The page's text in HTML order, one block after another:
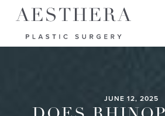
JUNE 12, 2025